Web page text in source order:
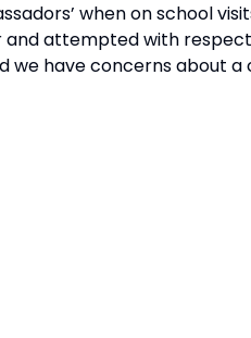
when on school
attempted with
have concerns about a